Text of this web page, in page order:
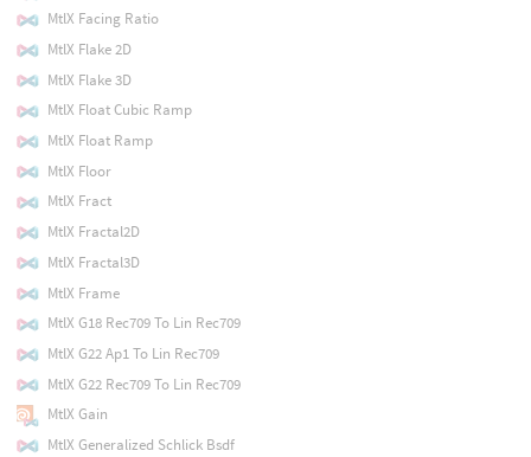
MtlX Facing Ratio
MtlX Flake 2D
MtlX Flake 3D
MtlX Float Cubic Ramp
MtlX Float Ramp
MtlX Floor
MtlX Fract
MtlX Fractal2D
MtlX Fractal3D
MtlX Frame
MtlX G18 Rec709 To Lin Rec709
MtlX G22 Ap1 To Lin Rec709
MtlX G22 Rec709 To Lin Rec709
MtlX Gain
MtlX Generalized Schlick Bsdf